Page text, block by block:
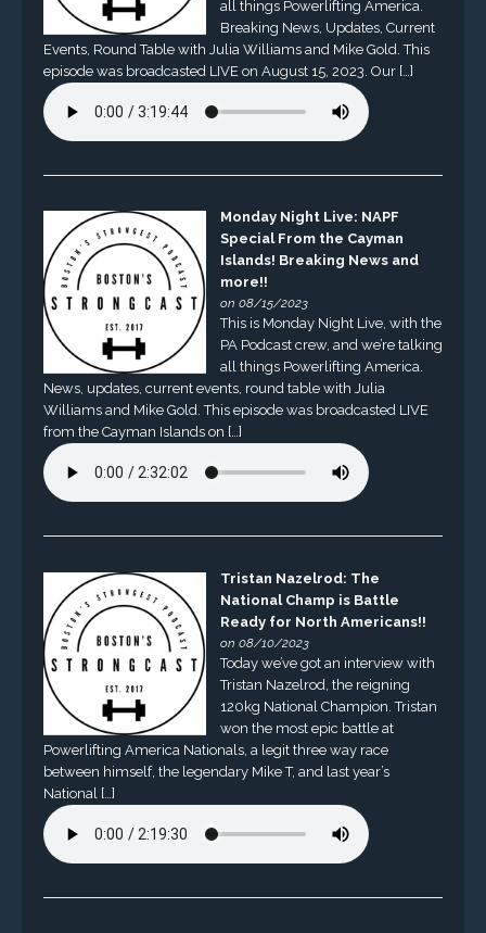
all things Powerlifting America.
Breaking News, Updates, Current
Events, Round Table with Julia Williams and Mike Gold. This
episode was broadcasted LIVE on August 15, 2023. Our […]
Monday Night Live: NAPF
Special From the Cayman
Islands! Breaking News and
more!!
on 08/15/2023
This is Monday Night Live, with the
PA Podcast crew, and we’re talking
all things Powerlifting America.
News, updates, current events, round table with Julia
Williams and Mike Gold. This episode was broadcasted LIVE
from the Cayman Islands on […]
Tristan Nazelrod: The
National Champ is Battle
Ready for North Americans!!
on 08/10/2023
Today we’ve got an interview with
Tristan Nazelrod, the reigning
120kg National Champion. Tristan
won the most epic battle at
Powerlifting America Nationals, a legit three way race
between himself, the legendary Mike T, and last year’s
National […]